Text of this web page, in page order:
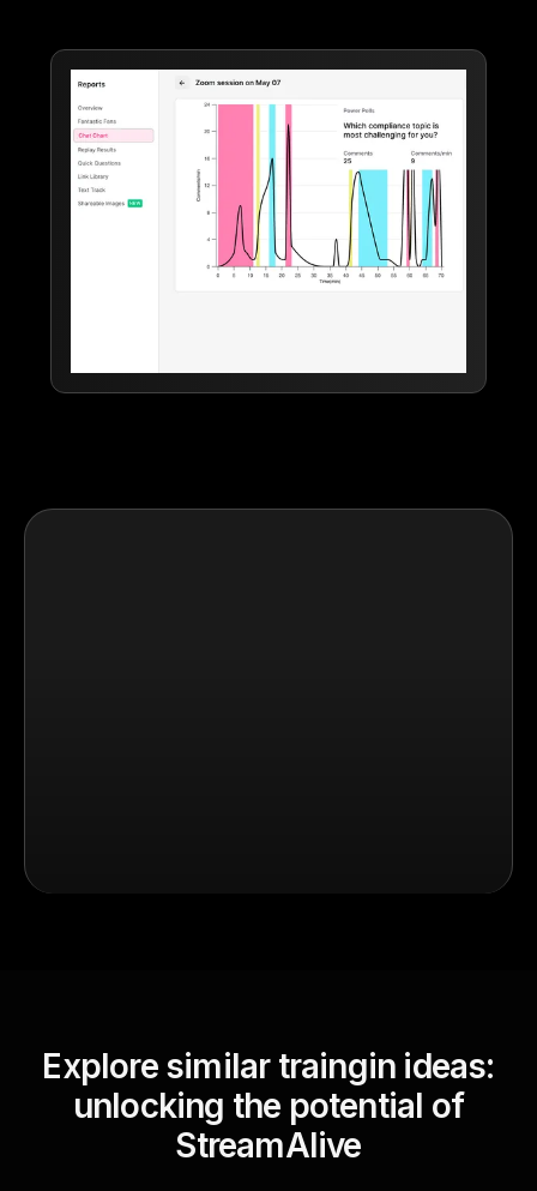
Explore similar traingin ideas:
unlocking the potential of
StreamAlive